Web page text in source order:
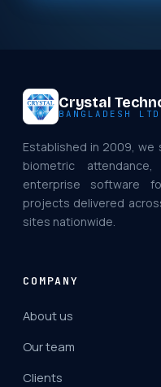
Crystal
BANGLADESH
Established in 2009, we
biometric
enterprise software
projects delivered
sites nationwide.
COMPANY
About us
Our team
Clients